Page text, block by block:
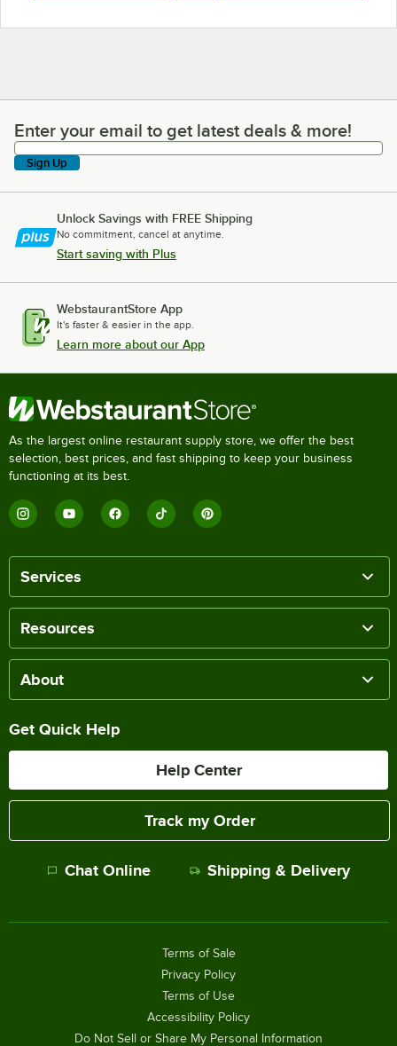
Enter your email to get latest deals & more!
Enter your email to get latest deals & more!
Sign Up
Unlock Savings with FREE Shipping
No commitment, cancel at anytime.
Start saving with Plus
WebstaurantStore App
It's faster & easier in the app.
Learn more about our App
As the largest online restaurant supply store, we offer the best
selection, best prices, and fast shipping to keep your business
functioning at its best.
Services
Resources
About
Get Quick Help
Help Center
Track my Order
Chat Online Shipping & Delivery
Terms of Sale
Privacy Policy
Terms of Use
Accessibility Policy
Do Not Sell or Share My Personal Information